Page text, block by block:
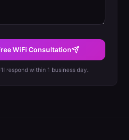
WiFi Consultation
respond within 1 business day.